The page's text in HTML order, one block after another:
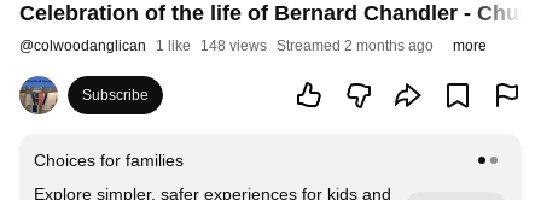
Celebration of the life of Bernard Chandler -
@colwoodanglican 1 like 148 views Streamed 2 months ago more
Subscribe
Choices for families
Explore simpler, safer experiences for kids and